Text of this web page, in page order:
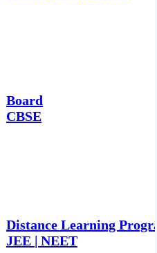
Board
CBSE
Distance Learning
JEE | NEET